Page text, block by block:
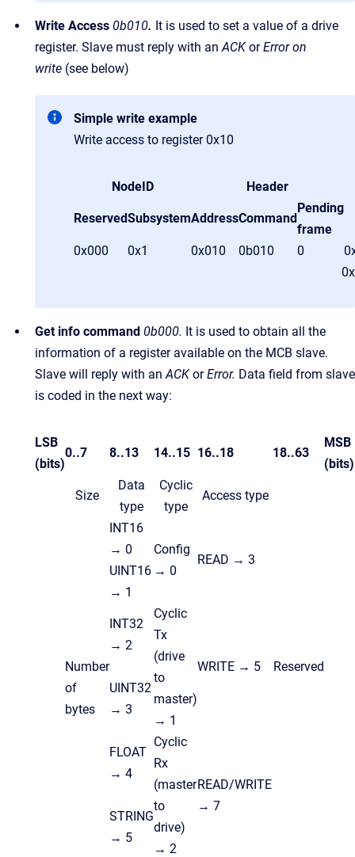
Write Access 0b010. It is used to set a value of a drive
register. Slave must reply with anACKorError on
write (see below)
Simple write example
Write access to register 0x10
NodeID Header
ReservedSubsystemAddressCommand
Pending
frame
0x000
0x1 0x010 0b010 0
Get info command 0b000. It is used to obtain all the
information of a register available on the MCB slave.
Slave will reply with anACKorError. Data field from slave
is coded in the next way:
LSB
(bits)
0..7 8..13 14..15 16..18 18..63
MSB
(bits)
Size
Data
type
Cyclic
type
Access type
Reserved
Number
of
bytes
INT16
→ 0
Config
→ 0
READ → 3
UINT16
→ 1
INT32
→ 2
Cyclic
Tx
(drive
to
master)
→ 1
WRITE → 5
UINT32
→ 3
FLOAT
→ 4
Cyclic
Rx
(master
to
drive)
→ 2
READ/WRITE
→ 7
STRING
→ 5